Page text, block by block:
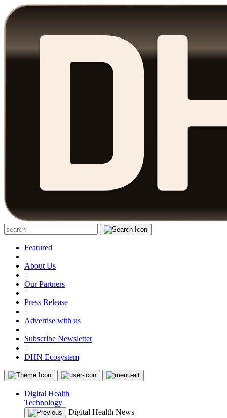
Featured
|
About Us
|
Our Partners
|
Press Release
|
Advertise with us
|
Subscribe Newsletter
|
DHN Ecosystem
Digital Health
Technology
Digital Health News